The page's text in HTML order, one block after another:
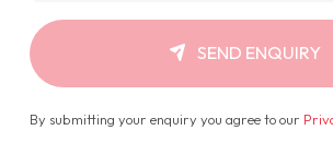
SEND ENQUIRY
By submitting your enquiry you agree to our